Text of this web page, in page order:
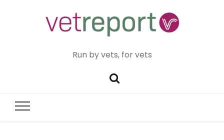
Run by vets, for vets